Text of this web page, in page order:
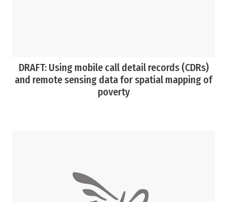
DRAFT: Using mobile call detail records (CDRs)
and remote sensing data for spatial mapping of
poverty